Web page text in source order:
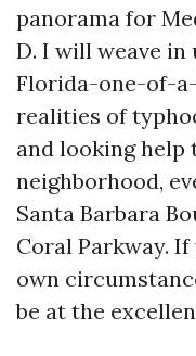
panorama for
D. I will weave in
Florida-one-of-
realities of
and looking help
neighborhood,
Santa Barbara
Coral Parkway.
own
be at the